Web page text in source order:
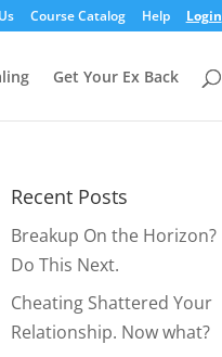
Course Catalog Help Login
Get Your Ex Back
Recent Posts
Breakup On the Horizon?
Do This Next.
Cheating Shattered Your
Relationship. Now what?